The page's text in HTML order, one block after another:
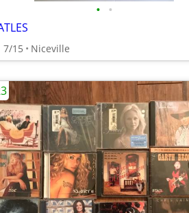
• •
7/15 Niceville